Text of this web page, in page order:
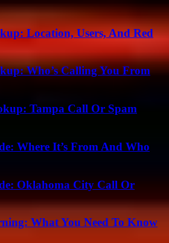
Location, Users, And Red
Who’s Calling You From
Tampa Call Or Spam
Where It’s From And Who
Oklahoma City Call Or
What You Need To Know